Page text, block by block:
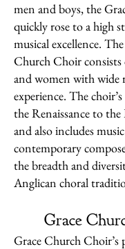
men and boys, the
quickly rose to a high
musical excellence.
Church Choir consists
and women with wide
experience. The
the Renaissance to
and also includes
contemporary
the breadth and
Anglican choral
Grace
Grace Church Choir’s